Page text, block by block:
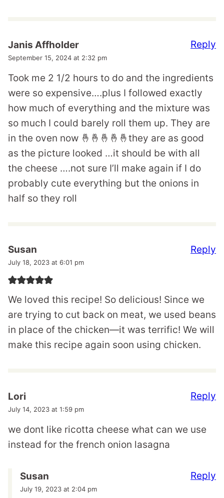
Janis Affholder
September 15, 2024 at 2:32 pm
Took me 2 1/2 hours to do and the ingredients
were so expensive….plus I followed exactly
how much of everything and the mixture was
so much I could barely roll them up. They are
in the oven now 🤞🤞🤞🤞🤞they are as good
as the picture looked …it should be with all
the cheese ….not sure I’ll make again if I do
probably cute everything but the onions in
half so they roll
Reply
Susan
July 18, 2023 at 6:01 pm
We loved this recipe! So delicious! Since we
are trying to cut back on meat, we used beans
in place of the chicken—it was terrific! We will
make this recipe again soon using chicken.
Reply
Lori
July 14, 2023 at 1:59 pm
we dont like ricotta cheese what can we use
instead for the french onion lasagna
Reply
Susan
July 19, 2023 at 2:04 pm
Reply